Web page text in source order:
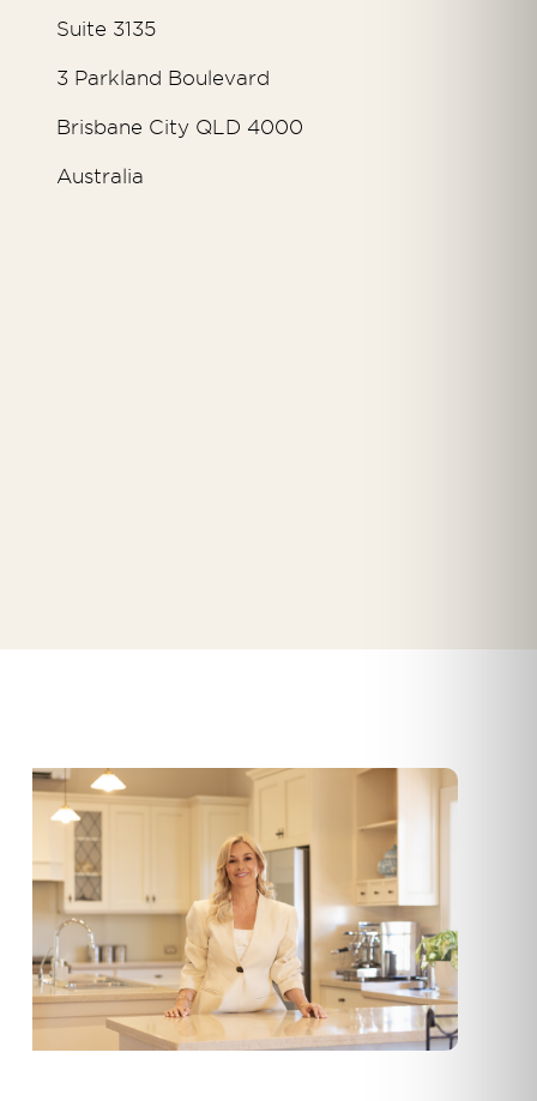
Suite 3135
3 Parkland Boulevard
Brisbane City QLD 4000
Australia